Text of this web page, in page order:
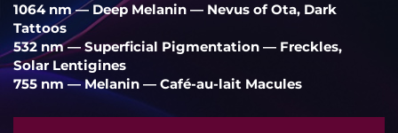
1064 nm — Deep Melanin — Nevus of Ota, Dark
Tattoos
532 nm — Superficial Pigmentation — Freckles,
Solar Lentigines
755 nm — Melanin — Café-au-lait Macules